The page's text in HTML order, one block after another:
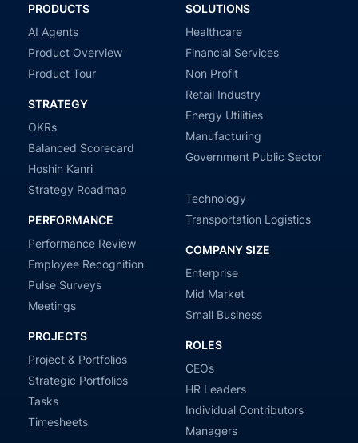
PRODUCTS
AI Agents
Product Overview
Product Tour
STRATEGY
OKRs
Balanced Scorecard
Hoshin Kanri
Strategy Roadmap
PERFORMANCE
Performance Review
Employee Recognition
Pulse Surveys
Meetings
PROJECTS
Project & Portfolios
Strategic Portfolios
Tasks
Timesheets
SOLUTIONS
Healthcare
Financial Services
Non Profit
Retail Industry
Energy Utilities
Manufacturing
Government Public Sector
Technology
Transportation Logistics
COMPANY SIZE
Enterprise
Mid Market
Small Business
ROLES
CEOs
HR Leaders
Individual Contributors
Managers